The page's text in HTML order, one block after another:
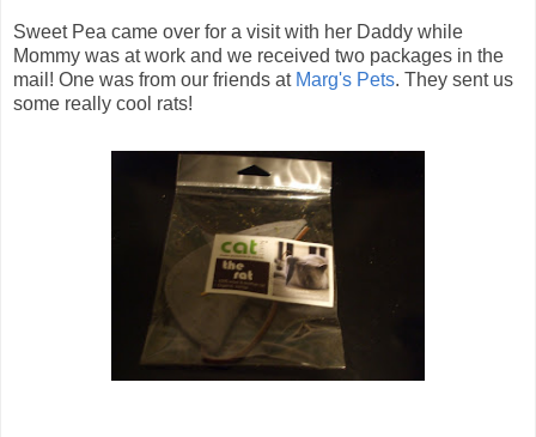
Sweet Pea came over for a visit with her Daddy while
Mommy was at work and we received two packages in the
mail! One was from our friends at Marg's Pets. They sent us
some really cool rats!